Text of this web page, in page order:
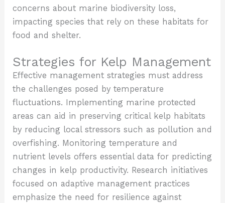
concerns about marine biodiversity loss,
impacting species that rely on these habitats for
food and shelter.
Strategies for Kelp Management
Effective management strategies must address
the challenges posed by temperature
fluctuations. Implementing marine protected
areas can aid in preserving critical kelp habitats
by reducing local stressors such as pollution and
overfishing. Monitoring temperature and
nutrient levels offers essential data for predicting
changes in kelp productivity. Research initiatives
focused on adaptive management practices
emphasize the need for resilience against